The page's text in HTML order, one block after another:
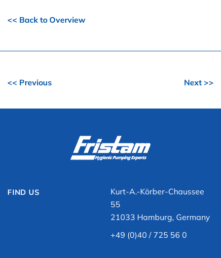
<< Back to Overview
<< Previous Next >>
FIND US
Kurt-A.-Körber-Chaussee
55
21033 Hamburg, Germany
+49 (0)40 / 725 56 0